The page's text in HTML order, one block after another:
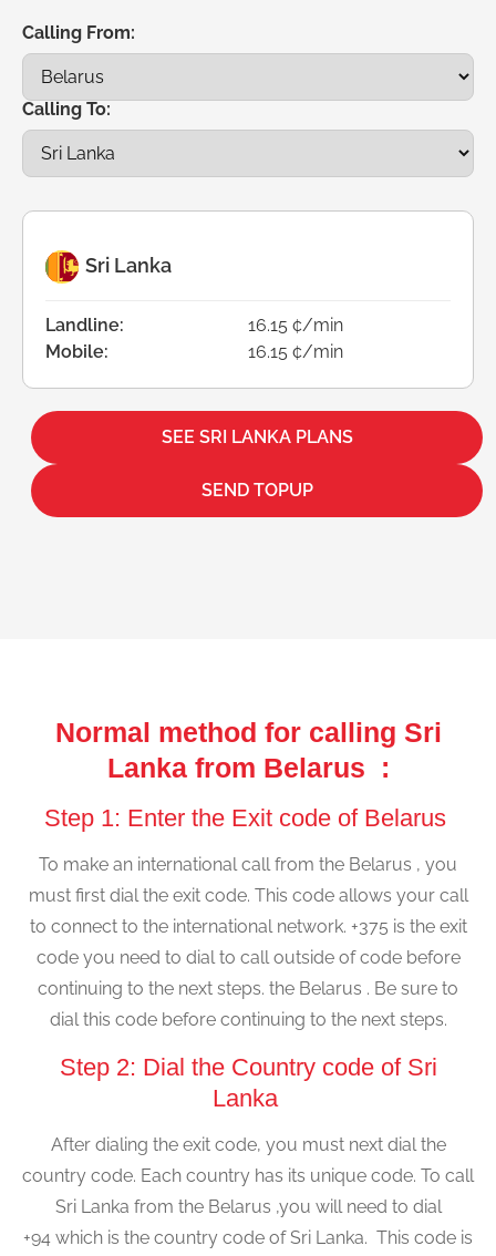
Calling From:
Calling To:
Sri Lanka
Landline:
16.15 ¢/min
Mobile:
16.15 ¢/min
SEE SRI LANKA PLANS
SEND TOPUP
Normal method for calling Sri
Lanka from Belarus :
Step 1: Enter the Exit code of Belarus
To make an international call from the Belarus , you
must first dial the exit code. This code allows your call
to connect to the international network. +375 is the exit
code you need to dial to call outside of code before
continuing to the next steps. the Belarus . Be sure to
dial this code before continuing to the next steps.
Step 2: Dial the Country code of Sri
Lanka
After dialing the exit code, you must next dial the
country code. Each country has its unique code. To call
Sri Lanka from the Belarus ,you will need to dial
+94 which is the country code of Sri Lanka. This code is